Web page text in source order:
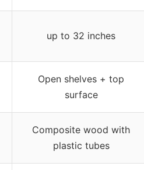
up to 32 inches
Open shelves + top
surface
Composite wood with
plastic tubes